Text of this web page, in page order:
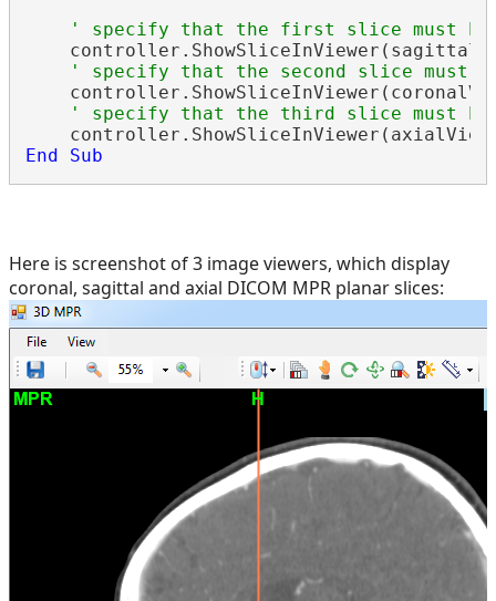
' specify that the first slice must be
' specify that the second slice must
' specify that the third slice must be
End
Sub
Here is screenshot of 3 image viewers, which display
coronal, sagittal and axial DICOM MPR planar slices: